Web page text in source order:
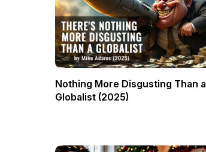
Nothing More Disgusting Than a
Globalist (2025)